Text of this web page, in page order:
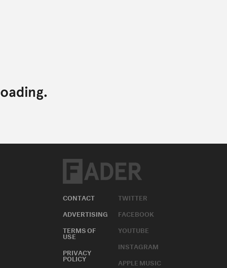
CONTACT
ADVERTISING
TERMS OF
USE
PRIVACY
POLICY
TWITTER
FACEBOOK
YOUTUBE
INSTAGRAM
APPLE MUSIC